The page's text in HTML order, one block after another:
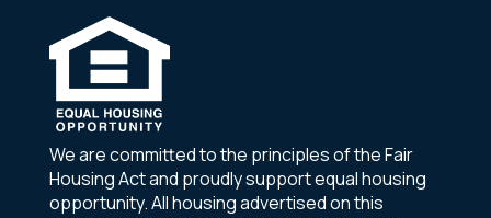
We are committed to the principles of the Fair
Housing Act and proudly support equal housing
opportunity. All housing advertised on this